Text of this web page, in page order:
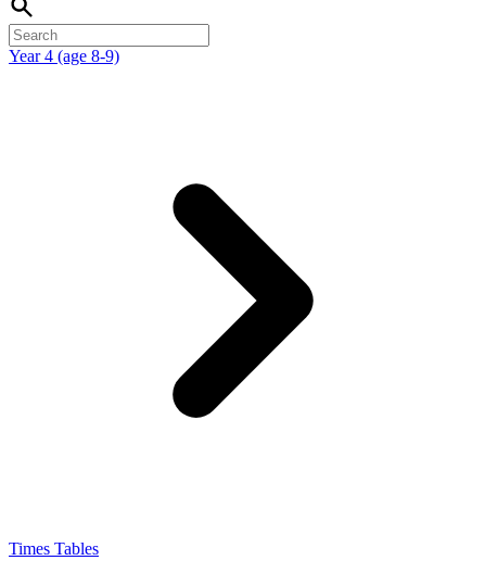
Year 4 (age 8-9)
Times Tables